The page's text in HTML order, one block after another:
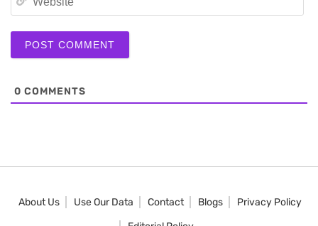
0 COMMENTS
About Us Use Our Data Contact Blogs
Privacy Policy